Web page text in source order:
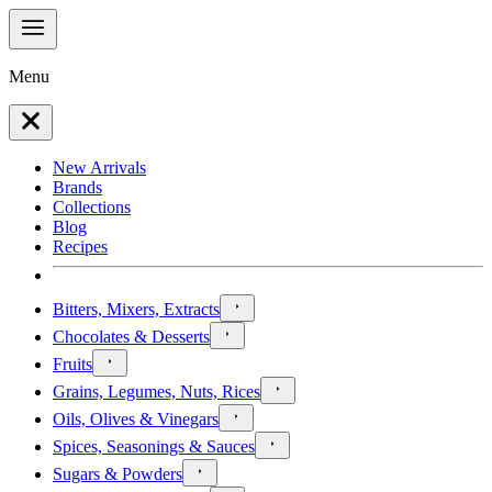
Menu
New Arrivals
Brands
Collections
Blog
Recipes
Bitters, Mixers, Extracts
Chocolates & Desserts
Fruits
Grains, Legumes, Nuts, Rices
Oils, Olives & Vinegars
Spices, Seasonings & Sauces
Sugars & Powders